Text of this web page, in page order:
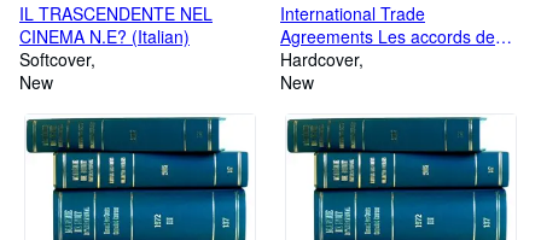
IL TRASCENDENTE NEL
CINEMA N.E? (Italian)
Softcover
New
International Trade
Agreements Les accords de
commerce international
Hardcover
New